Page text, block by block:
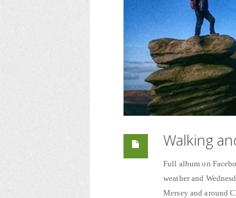
Walking
Full album on
weather and
Mersey and around